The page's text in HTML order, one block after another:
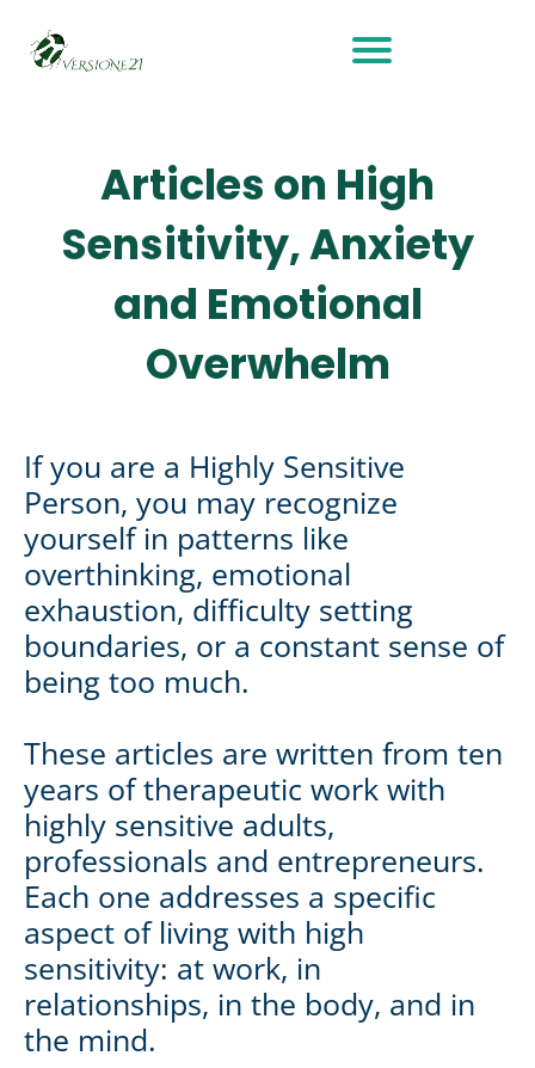
Articles on High
Sensitivity, Anxiety
and Emotional
Overwhelm
If you are a Highly Sensitive
Person, you may recognize
yourself in patterns like
overthinking, emotional
exhaustion, difficulty setting
boundaries, or a constant sense of
being too much.
These articles are written from ten
years of therapeutic work with
highly sensitive adults,
professionals and entrepreneurs.
Each one addresses a specific
aspect of living with high
sensitivity: at work, in
relationships, in the body, and in
the mind.